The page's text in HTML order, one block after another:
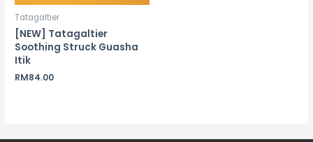
Tatagaltier
[NEW] Tatagaltier
Soothing Struck Guasha
Itik
RM84.00